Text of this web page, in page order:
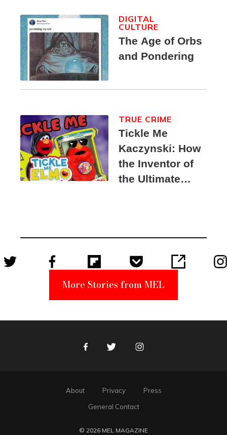
The Age of Orbs
and Pondering
DIGITAL
CULTURE
Tickle Me
Kaczynski: How
the Inventor of
the Ultimate
Suspect
TRUE CRIME
More Stories from MEL
FacebookTwitter Instagram
About Privacy
Press
General Contact
© 2026 MEL MAGAZINE